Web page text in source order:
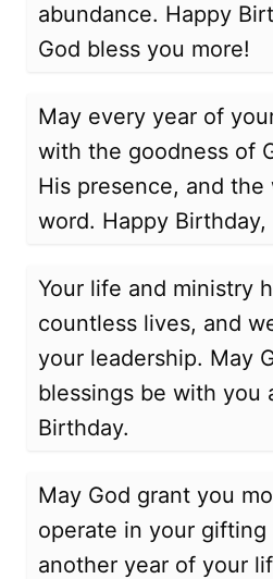
abundance. Happy
God bless you more!
May every year of
with the goodness of
His presence, and the
word. Happy Birthday,
Your life and ministry
countless lives, and
your leadership. May
blessings be with you
Birthday.
May God grant you
operate in your gifting
another year of your